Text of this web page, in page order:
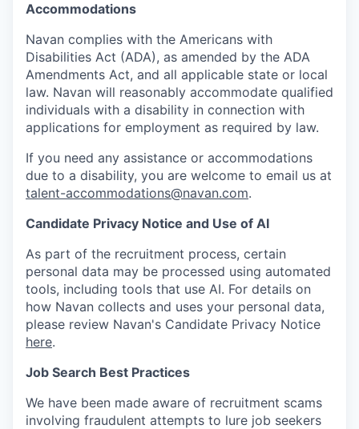
Accommodations
Navan complies with the Americans with
Disabilities Act (ADA), as amended by the ADA
Amendments Act, and all applicable state or local
law. Navan will reasonably accommodate qualified
individuals with a disability in connection with
applications for employment as required by law.
If you need any assistance or accommodations
due to a disability, you are welcome to email us at
talent-accommodations@navan.com.
Candidate Privacy Notice and Use of AI
As part of the recruitment process, certain
personal data may be processed using automated
tools, including tools that use AI. For details on
how Navan collects and uses your personal data,
please review Navan's Candidate Privacy Notice
here.
Job Search Best Practices
We have been made aware of recruitment scams
involving fraudulent attempts to lure job seekers